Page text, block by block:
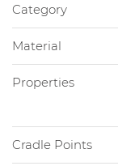
Category
Material
Properties
Cradle Points